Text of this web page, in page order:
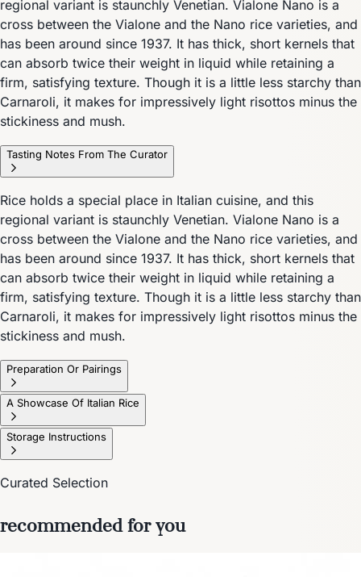
regional variant is staunchly Venetian. Vialone Nano is a
cross between the Vialone and the Nano rice varieties, and
has been around since 1937. It has thick, short kernels that
can absorb twice their weight in liquid while retaining a
firm, satisfying texture. Though it is a little less starchy than
Carnaroli, it makes for impressively light risottos minus the
stickiness and mush.
Tasting Notes From The Curator
Rice holds a special place in Italian cuisine, and this
regional variant is staunchly Venetian. Vialone Nano is a
cross between the Vialone and the Nano rice varieties, and
has been around since 1937. It has thick, short kernels that
can absorb twice their weight in liquid while retaining a
firm, satisfying texture. Though it is a little less starchy than
Carnaroli, it makes for impressively light risottos minus the
stickiness and mush.
Preparation Or Pairings
A Showcase Of Italian Rice
Storage Instructions
Curated Selection
recommended for you